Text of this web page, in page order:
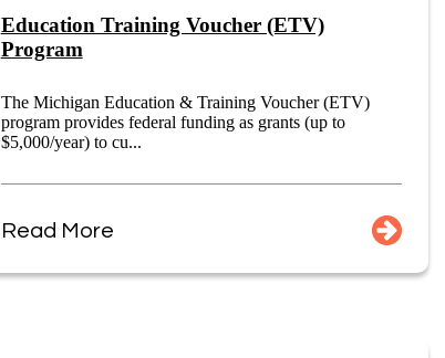
Education Training Voucher (ETV)
Program
The Michigan Education & Training Voucher (ETV)
program provides federal funding as grants (up to
$5,000/year) to cu...
Read More